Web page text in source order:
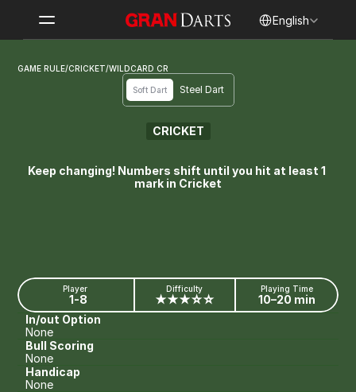
English
Soft Dart Steel Dart
GAME RULE/CRICKET/WILDCARD CR
CRICKET
Keep changing! Numbers shift until you hit at least 1
mark in Cricket
Player
1-8
Difficulty
★★★☆☆
Playing Time
10–20 min
In/out Option
None
Bull Scoring
None
Handicap
None